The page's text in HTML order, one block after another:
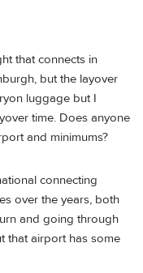
that connects in
but the layover
luggage but I
time. Does anyone
and minimums?
connecting
over the years, both
and going through
that airport has some